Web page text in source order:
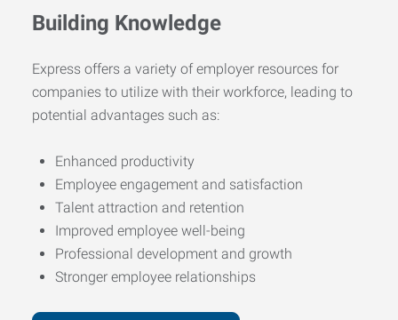
Building Knowledge
Express offers a variety of employer resources for
companies to utilize with their workforce, leading to
potential advantages such as:
Enhanced productivity
Employee engagement and satisfaction
Talent attraction and retention
Improved employee well-being
Professional development and growth
Stronger employee relationships